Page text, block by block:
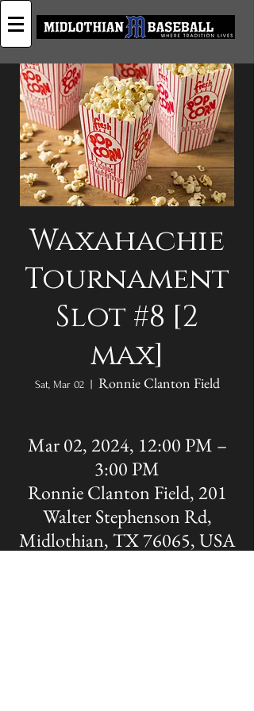
Waxahachie
Tournament
Slot #8 [2
max]
Sat, Mar 02
  |
Ronnie Clanton Field
Mar 02, 2024, 12:00 PM –
3:00 PM
Ronnie Clanton Field, 201
Walter Stephenson Rd,
Midlothian, TX 76065, USA